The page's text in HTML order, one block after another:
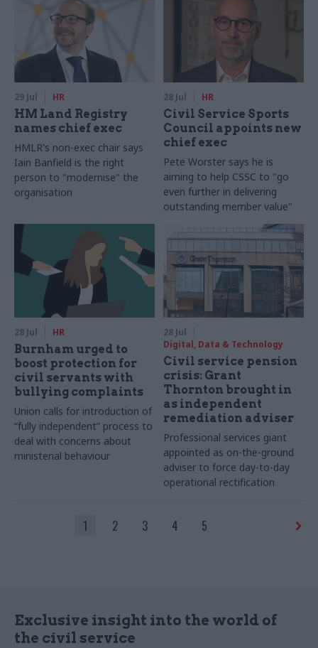
29 Jul HR
HM Land Registry
names chief exec
HMLR's non-exec chair says
Iain Banfield is the right
person to "modernise" the
organisation
28 Jul HR
Civil Service Sports
Council appoints new
chief exec
Pete Worster says he is
aiming to help CSSC to "go
even further in delivering
outstanding member value"
28 Jul HR
Burnham urged to
boost protection for
civil servants with
bullying complaints
Union calls for introduction of
“fully independent” process to
deal with concerns about
ministerial behaviour
28 Jul
Digital, Data & Technology
Civil service pension
crisis: Grant
Thornton brought in
as independent
remediation adviser
Professional services giant
appointed as on-the-ground
adviser to force day-to-day
operational rectification
1 2 3 4 5
Exclusive insight into the world of
the civil service